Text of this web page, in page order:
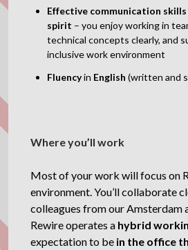
Effective communication skills
spirit – you enjoy working in
technical concepts clearly, and
inclusive work environment
Fluencyin English (written and
Where you’ll work
Most of your work will focus on
environment. You’ll collaborate
colleagues from our Amsterdam
Rewire operates a hybrid
expectation to be in the office